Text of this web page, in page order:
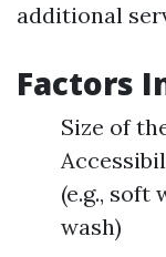
additional
Factors
Size of
(e.g., soft
wash)